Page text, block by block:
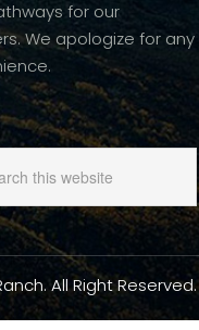
for our
We apologize for any
All Right Reserved.